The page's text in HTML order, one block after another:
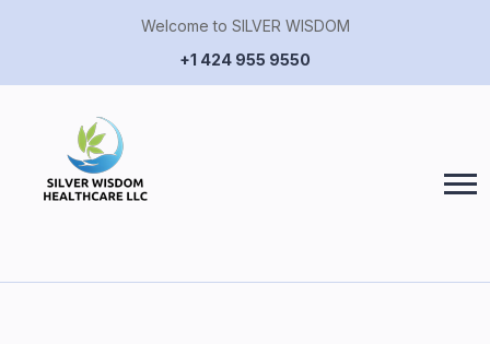
Welcome to SILVER WISDOM
+1 424 955 9550